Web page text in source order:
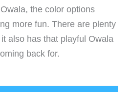
the color options
more fun. There are plenty
also has that playful Owala
back for.